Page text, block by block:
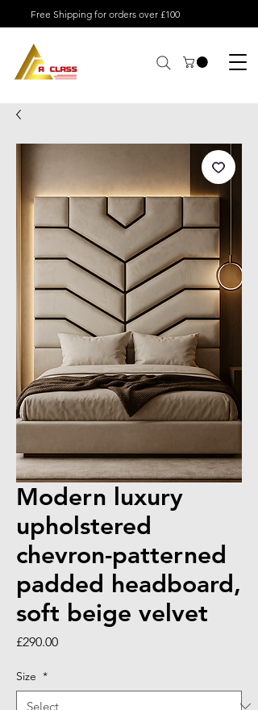
Free Shipping for orders over £100
Modern luxury
upholstered
chevron-patterned
padded headboard,
soft beige velvet
£290.00Price
Size *